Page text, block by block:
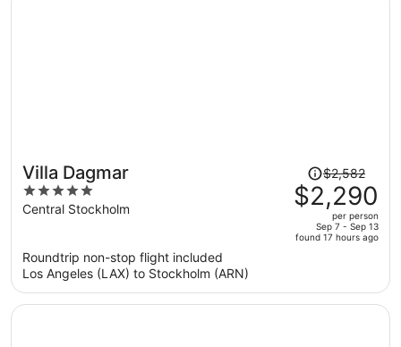
Villa Dagmar
5
out
Central Stockholm
Price
was
$2,582,
price
is
per
$2,582
$2,290
per person
Sep 7 - Sep 13
found 17 hours ago
Roundtrip non-stop flight included
Los Angeles (LAX) to Stockholm (ARN)